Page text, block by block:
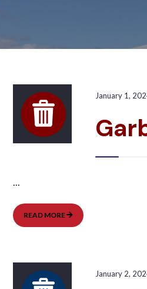
January 1,
...
READ MORE
GARBAGE
PICKUP:
January 2,